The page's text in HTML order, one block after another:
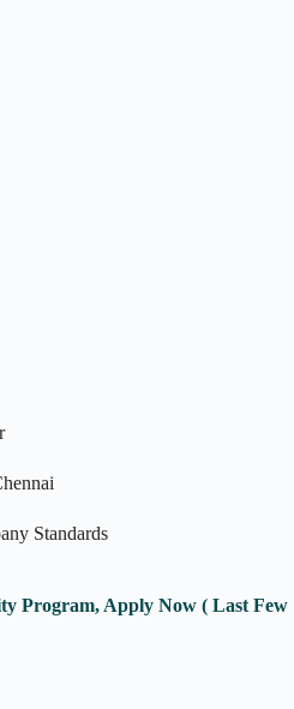
Standards
Program, Apply Now ( Last Few